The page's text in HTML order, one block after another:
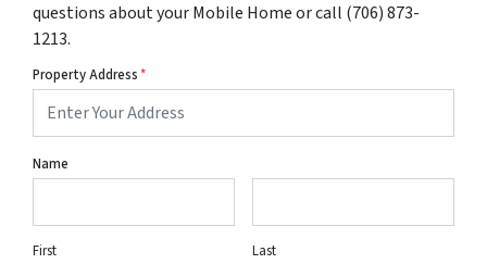
questions about your Mobile Home or call (706) 873-
1213.
Property Address*
Name
First
Last